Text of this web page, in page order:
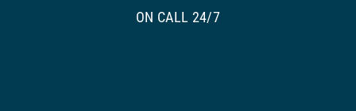
ON CALL 24/7